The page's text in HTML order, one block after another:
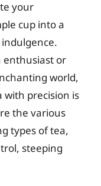
your
cup into a
enthusiast or
world,
precision is
the various
types of tea,
steeping